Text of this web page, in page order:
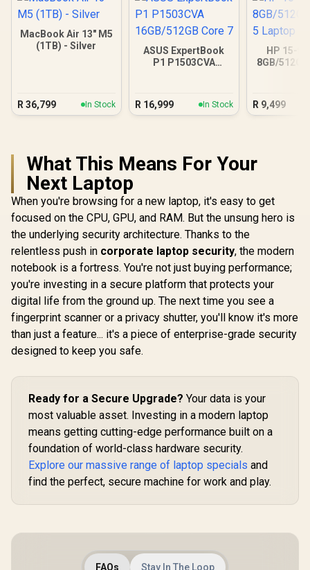
MacBook Air 13" M5
(1TB) - Silver
R 36,799 In Stock
ASUS ExpertBook
P1 P1503CVA
R 16,999 In Stock
HP 15-
8GB/
R 9,499
What This Means For Your
Next Laptop
When you're browsing for a new laptop, it's easy to get
focused on the CPU, GPU, and RAM. But the unsung hero is
the underlying security architecture. Thanks to the
relentless push in corporate laptop security, the modern
notebook is a fortress. You're not just buying performance;
you're investing in a secure platform that protects your
digital life from the ground up. The next time you see a
fingerprint scanner or a privacy shutter, you'll know it's more
than just a feature... it's a piece of enterprise-grade security
designed to keep you safe.
Ready for a Secure Upgrade? Your data is your
most valuable asset. Investing in a modern laptop
means getting cutting-edge performance built on a
foundation of world-class hardware security.
Explore our massive range of laptop specials and
find the perfect, secure machine for work and play.
FAQs Stay In The Loop